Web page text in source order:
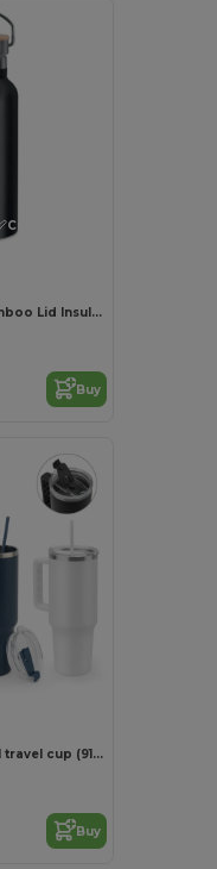
Customize it!
HELSINKI 500ml Bamboo Lid Insulated Flask
Buy
Large stainless steel travel cup (91% recycled) with vacuum insulated double wall and a matt finish 1300 mL
Buy